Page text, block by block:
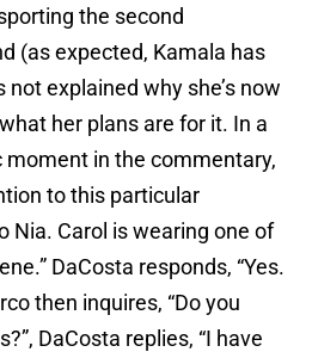
the second
(as expected, Kamala has
not explained why she’s now
her plans are for it. In a
moment in the commentary,
to this particular
Nia. Carol is wearing one of
DaCosta responds, “Yes.
then inquires, “Do you
DaCosta replies, “I have